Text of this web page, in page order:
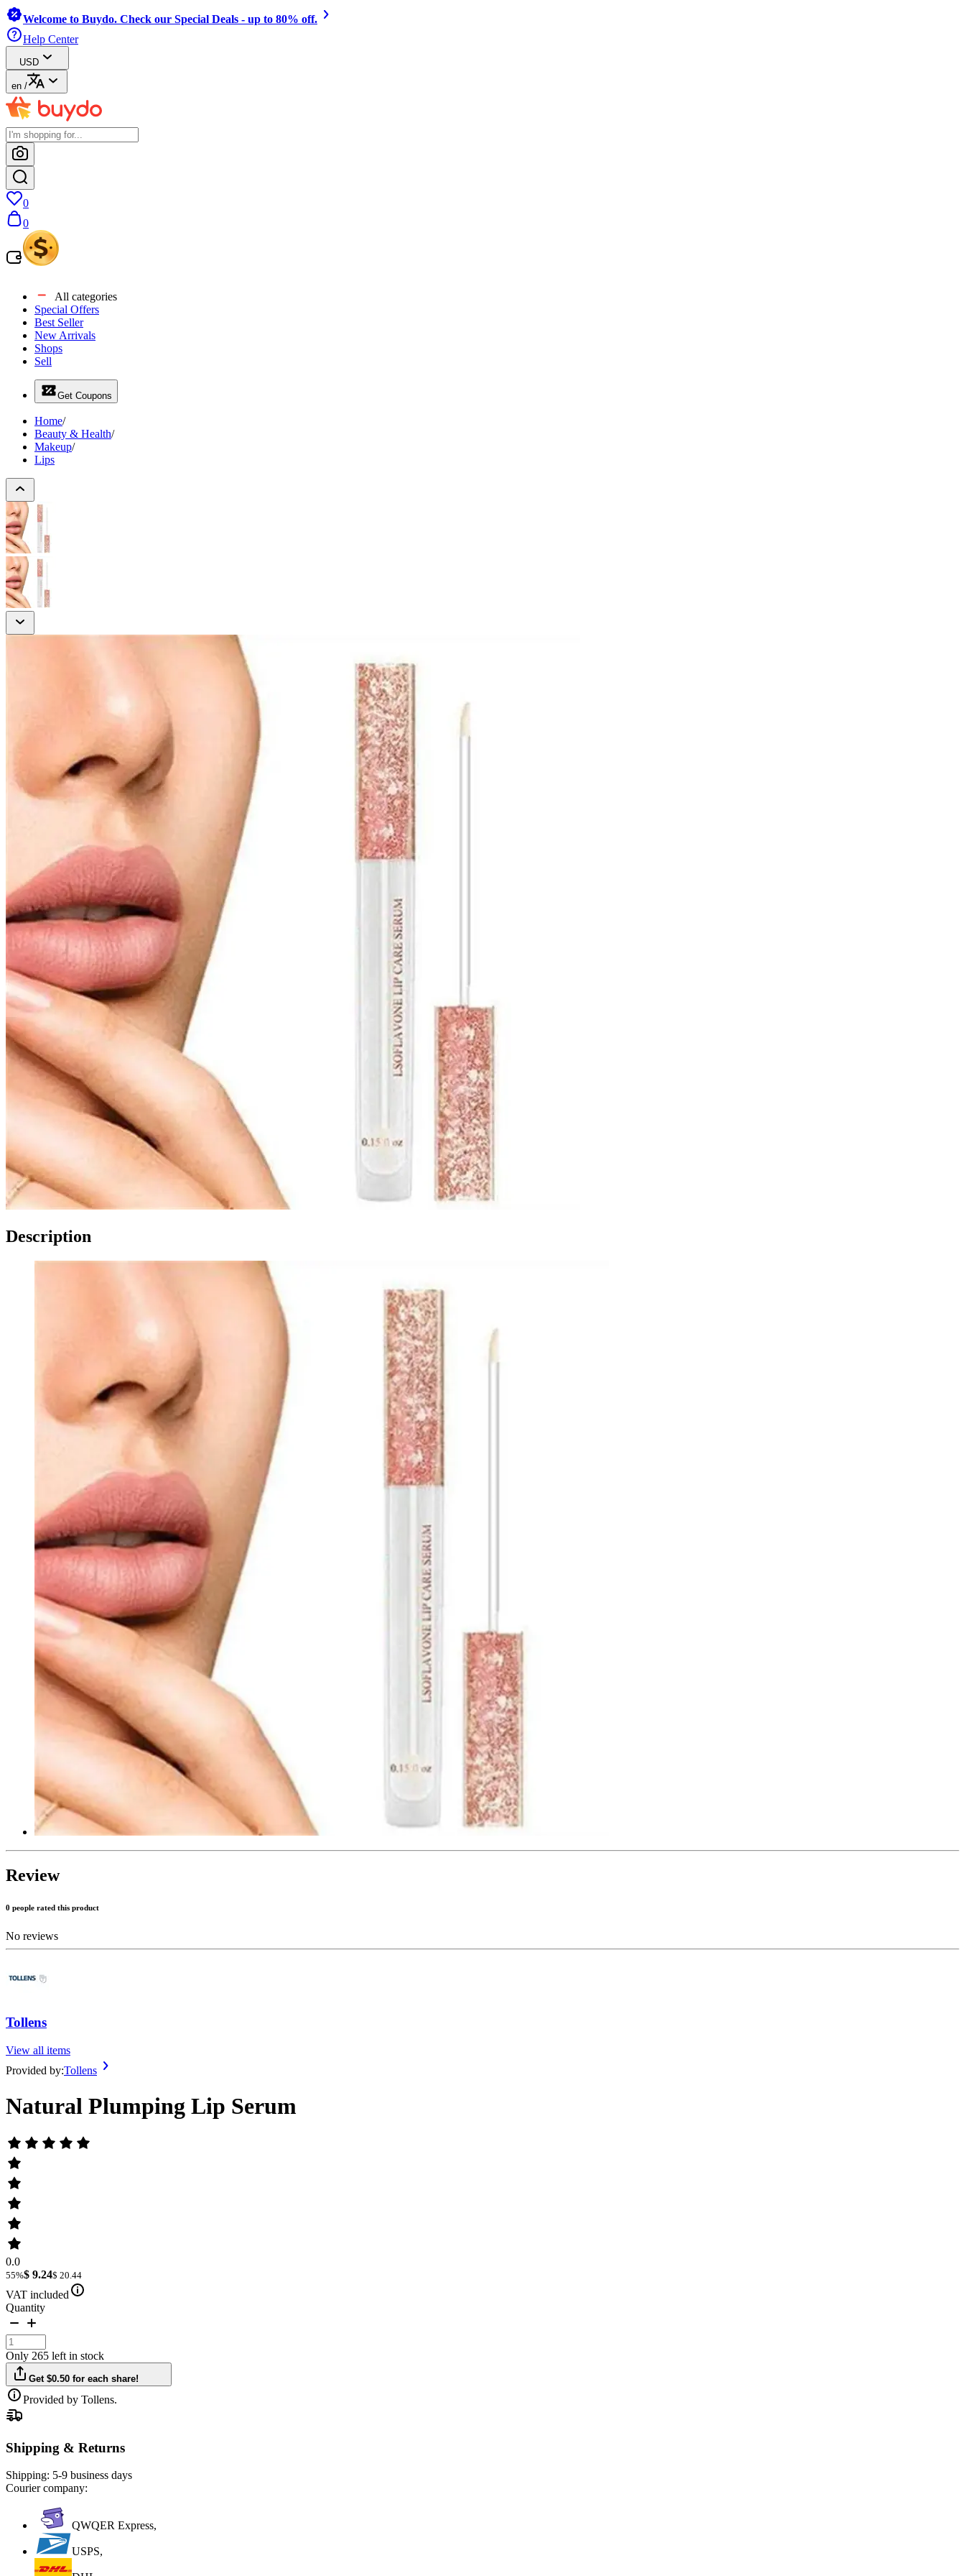
Welcome to Buydo. Check our Special Deals - up to 80% off.
Help Center
USD
en /
0
0
All categories
Special Offers
Best Seller
New Arrivals
Shops
Sell
Get Coupons
Home/
Beauty & Health/
Makeup/
Lips
Description
Review
0 people rated this product
No reviews
Tollens
View all items
Provided by:Tollens
Natural Plumping Lip Serum
0.0
55%$ 9.24$ 20.44
VAT included
Quantity
Only 265 left in stock
Get $0.50 for each share!
Provided by Tollens.
Shipping & Returns
Shipping: 5-9 business days
Courier company:
QWQER Express,
USPS,